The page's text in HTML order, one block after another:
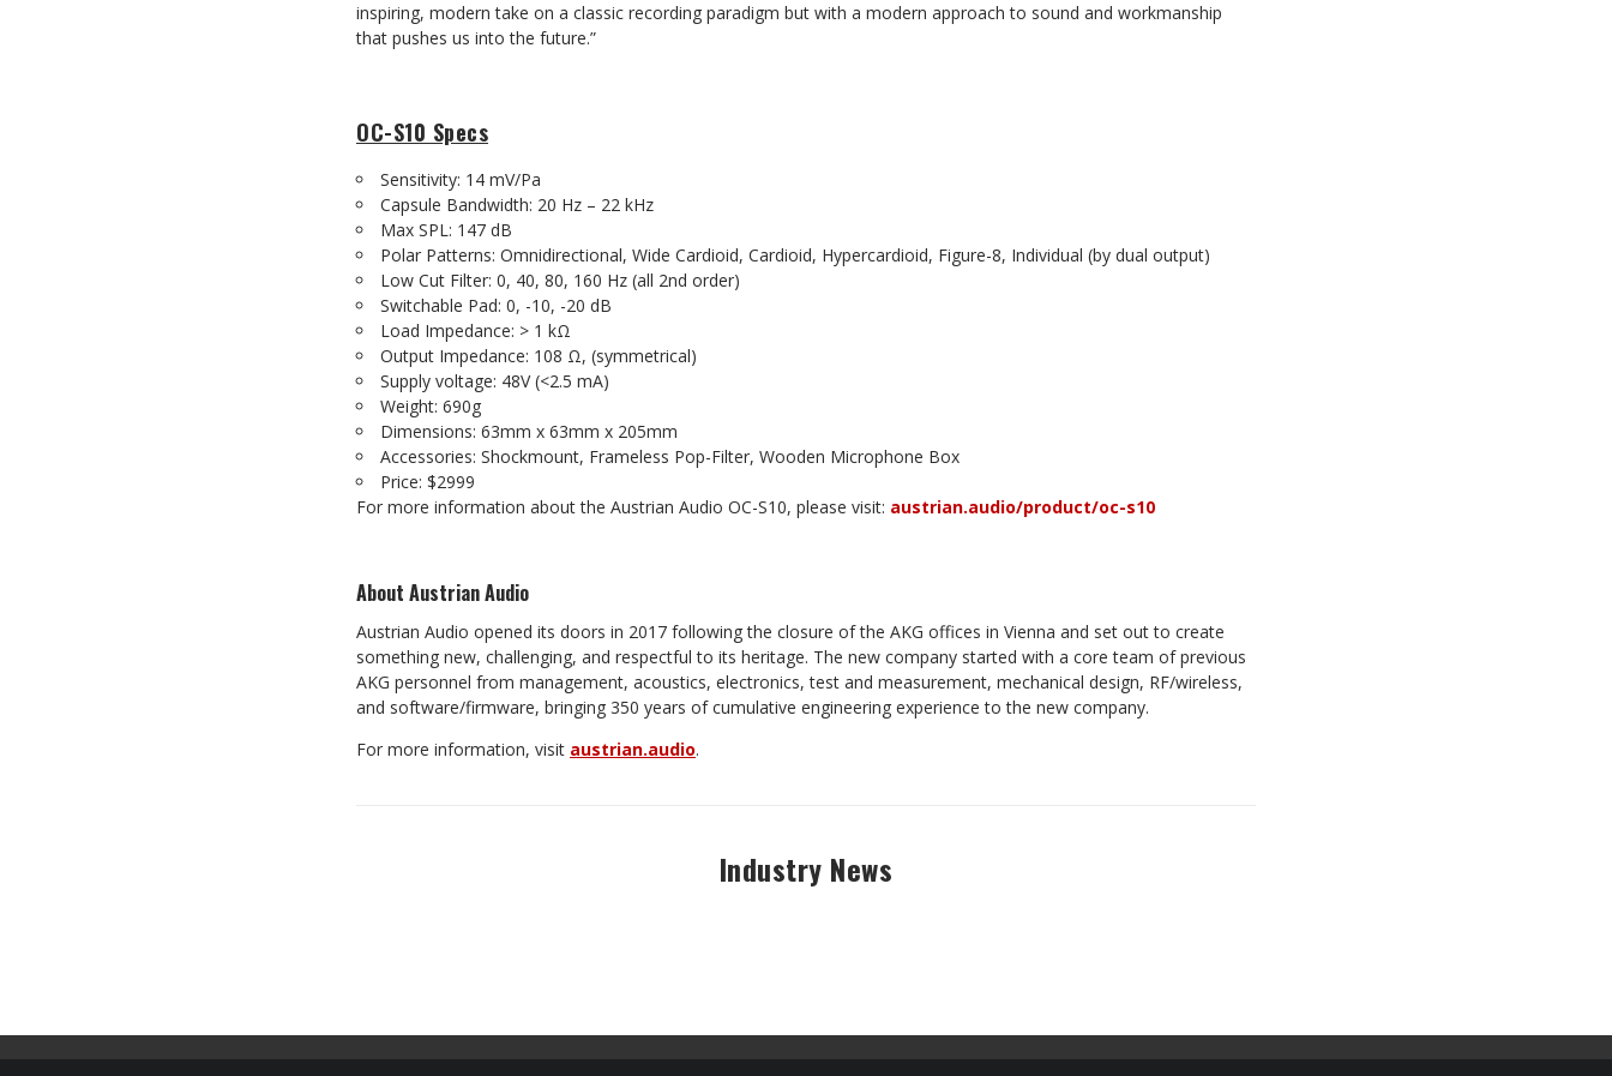
inspiring, modern take on a classic recording paradigm but with a modern approach to sound and workmanship
that pushes us into the future.”
OC-S10 Specs
Sensitivity: 14 mV/Pa
Capsule Bandwidth: 20 Hz – 22 kHz
Max SPL: 147 dB
Polar Patterns: Omnidirectional, Wide Cardioid, Cardioid, Hypercardioid, Figure-8, Individual (by dual output)
Low Cut Filter: 0, 40, 80, 160 Hz (all 2nd order)
Switchable Pad: 0, -10, -20 dB
Load Impedance: > 1 kΩ
Output Impedance: 108 Ω, (symmetrical)
Supply voltage: 48V (<2.5 mA)
Weight: 690g
Dimensions: 63mm x 63mm x 205mm
Accessories: Shockmount, Frameless Pop-Filter, Wooden Microphone Box
Price: $2999
For more information about the Austrian Audio OC-S10, please visit: austrian.audio/product/oc-s10
About Austrian Audio
Austrian Audio opened its doors in 2017 following the closure of the AKG offices in Vienna and set out to create
something new, challenging, and respectful to its heritage. The new company started with a core team of previous
AKG personnel from management, acoustics, electronics, test and measurement, mechanical design, RF/wireless,
and software/firmware, bringing 350 years of cumulative engineering experience to the new company.
For more information, visit austrian.audio.
Industry News